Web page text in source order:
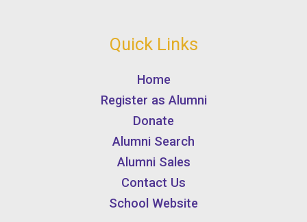
Quick Links
Home
Register as Alumni
Donate
Alumni Search
Alumni Sales
Contact Us
School Website